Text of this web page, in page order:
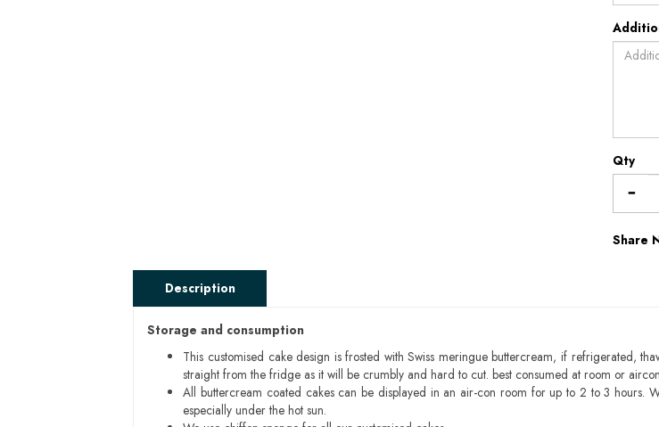
Qty
Share
Description
Storage and consumption
This customised cake design is frosted with Swiss meringue buttercream, if refrigerated,
straight from the fridge as it will be crumbly and hard to cut. best consumed at room or
All buttercream coated cakes can be displayed in an air-con room for up to 2 to 3 hours.
especially under the hot sun.